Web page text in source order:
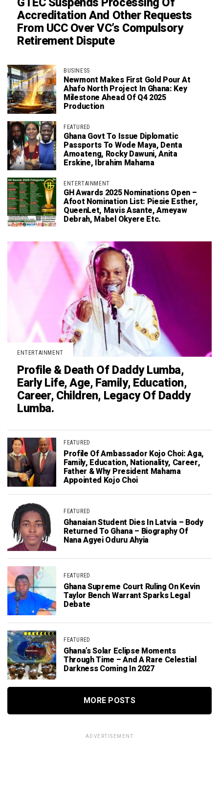
Accreditation And Other Requests
From UCC Over VC’s Compulsory
Retirement Dispute
BUSINESS
Newmont Makes First Gold Pour At
Ahafo North Project In Ghana: Key
Milestone Ahead Of Q4 2025
Production
FEATURED
Ghana Govt To Issue Diplomatic
Passports To Wode Maya, Denta
Amoateng, Rocky Dawuni, Anita
Erskine, Ibrahim Mahama
ENTERTAINMENT
GH Awards 2025 Nominations Open –
Afoot Nomination List: Piesie Esther,
QueenLet, Mavis Asante, Ameyaw
Debrah, Mabel Okyere Etc.
ENTERTAINMENT
Profile & Death Of Daddy Lumba,
Early Life, Age, Family, Education,
Career, Children, Legacy Of Daddy
Lumba.
FEATURED
Profile Of Ambassador Kojo Choi: Aga,
Family, Education, Nationality, Career,
Father & Why President Mahama
Appointed Kojo Choi
FEATURED
Ghanaian Student Dies In Latvia – Body
Returned To Ghana – Biography Of
Nana Agyei Oduru Ahyia
FEATURED
Ghana Supreme Court Ruling On Kevin
Taylor Bench Warrant Sparks Legal
Debate
FEATURED
Ghana’s Solar Eclipse Moments
Through Time – And A Rare Celestial
Darkness Coming In 2027
MORE POSTS
ADVERTISEMENT